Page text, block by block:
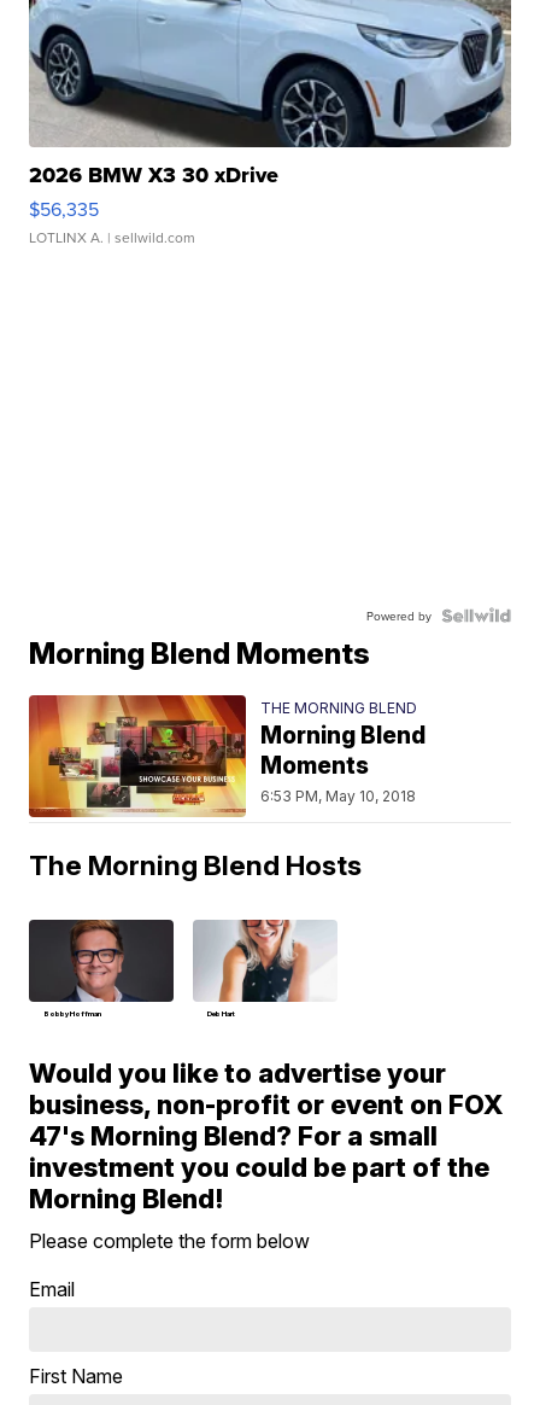
2026 BMW X3 30 xDrive
$56,335
LOTLINX A. | sellwild.com
Powered by
Morning Blend Moments
THE MORNING BLEND
Morning Blend
Moments
6:53 PM, May 10, 2018
The Morning Blend Hosts
Bobby Hoffman Deb Hart
Would you like to advertise your
business, non-profit or event on FOX
47's Morning Blend? For a small
investment you could be part of the
Morning Blend!
Please complete the form below
Email
First Name